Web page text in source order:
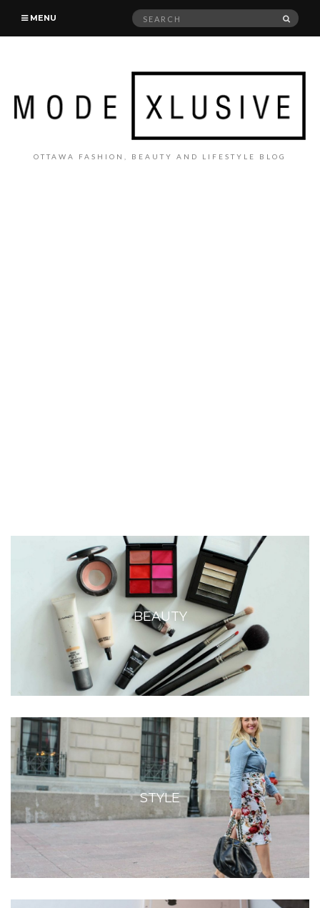
MENU
Search
OTTAWA FASHION, BEAUTY AND LIFESTYLE BLOG
BEAUTY
STYLE